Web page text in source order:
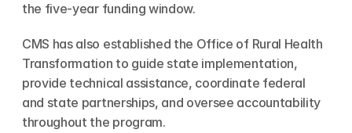
the five-year funding window.
CMS has also established the Office of Rural Health
Transformation to guide state implementation,
provide technical assistance, coordinate federal
and state partnerships, and oversee accountability
throughout the program.